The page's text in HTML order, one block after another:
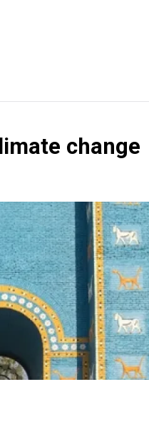
change